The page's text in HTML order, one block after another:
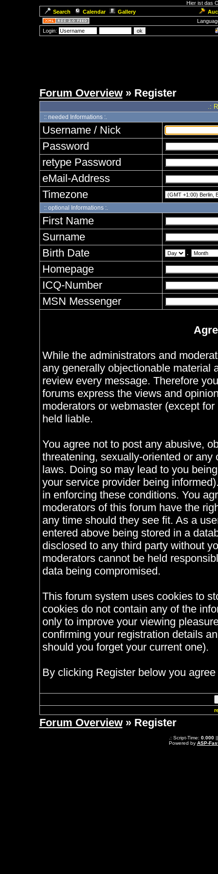
Hier ist das
Search
Calendar Gallery
Login:
Forum Overview» Register
.:
:: needed Informations :.
Username / Nick
Password
retype Password
eMail-Address
Timezone
:: optional Informations :.
First Name
Surname
Birth Date
.
Homepage
ICQ-Number
MSN Messenger
While the administrators and
any generally objectionable material
review every message. Therefore
forums express the views and
moderators or webmaster (except
held liable.
You agree not to post any abusive,
threatening, sexually-oriented or
laws. Doing so may lead to you
your service provider being
in enforcing these conditions. You
moderators of this forum have the
any time should they see fit. As a
entered above being stored in a
disclosed to any third party without
moderators cannot be held
data being compromised.
This forum system uses cookies to
cookies do not contain any of the
only to improve your viewing
confirming your registration details
should you forget your current one).
By clicking Register below you
Forum Overview» Register
.: Script-Time: 0.000||
Powered by ASP-